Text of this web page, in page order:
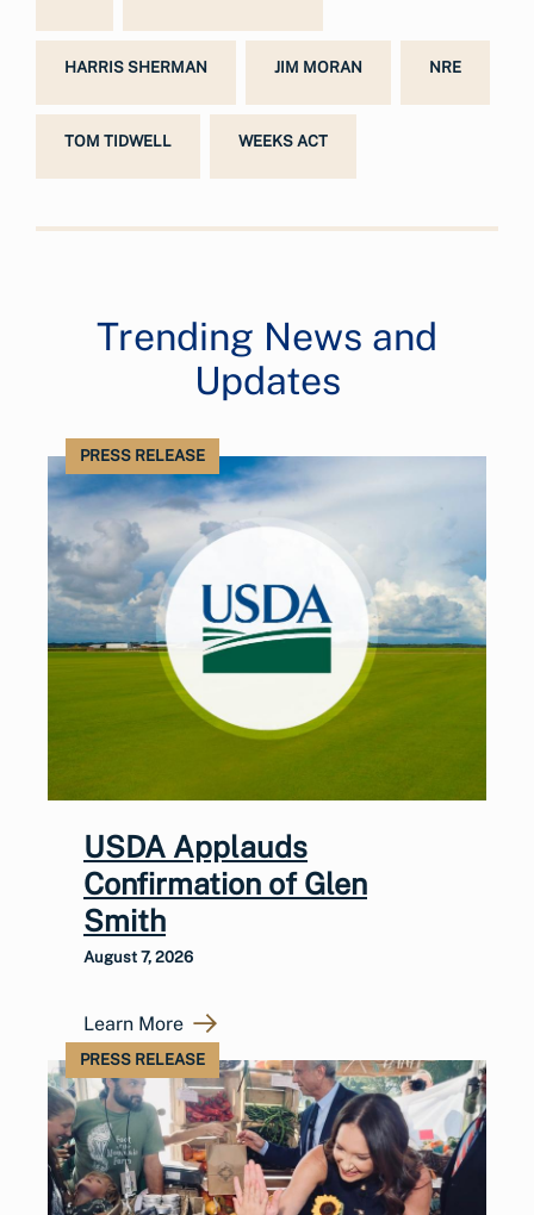
HARRIS SHERMAN JIM MORAN NRE
TOM TIDWELL WEEKS ACT
Trending News and
Updates
PRESS RELEASE
USDA Applauds
Confirmation of Glen
Smith
August 7, 2026
Learn More
PRESS RELEASE